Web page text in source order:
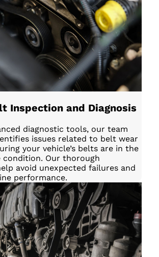
Inspection and Diagnosis
diagnostic tools, our team
issues related to belt wear
your vehicle’s belts are in the
condition. Our thorough
avoid unexpected failures and
performance.